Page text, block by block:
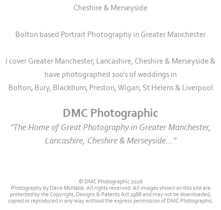
Cheshire & Merseyside
Bolton based Portrait Photography in Greater Manchester
I cover Greater Manchester, Lancashire, Cheshire & Merseyside &
have photographed 100's of weddings in
Bolton, Bury, Blackburn, Preston, Wigan, St Helens & Liverpool
DMC Photographic
"The Home of Great Photography in Greater Manchester,
Lancashire, Cheshire & Merseyside..."
© DMC Photographic 2026
Photography by Dave McNabb. All rights reserved. All images shown on this site are
protected by the Copyright, Designs & Patents Act 1988 and may not be downloaded,
copied or reproduced in any way without the express permission of DMC Photographic.